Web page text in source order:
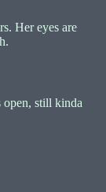
Her eyes are
still kinda